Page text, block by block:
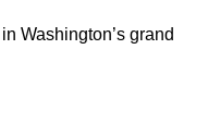
Washington’s grand